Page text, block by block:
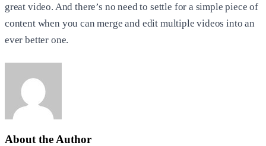
great video. And there’s no need to settle for a simple piece of
content when you can merge and edit multiple videos into an
ever better one.
About the Author